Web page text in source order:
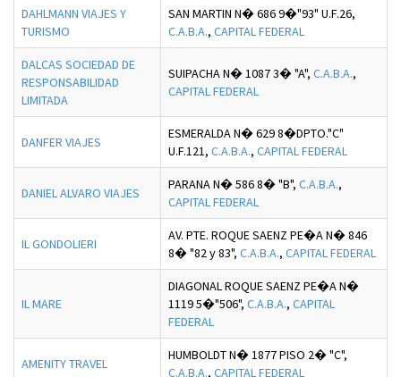
DAHLMANN VIAJES Y
TURISMO
SAN MARTIN N� 686 9�"93" U.F.26,
C.A.B.A., CAPITAL FEDERAL
DALCAS SOCIEDAD DE
RESPONSABILIDAD
LIMITADA
SUIPACHA N� 1087 3� "A", C.A.B.A.,
CAPITAL FEDERAL
DANFER VIAJES
ESMERALDA N� 629 8�DPTO."C"
U.F.121, C.A.B.A., CAPITAL FEDERAL
DANIEL ALVARO VIAJES
PARANA N� 586 8� "B", C.A.B.A.,
CAPITAL FEDERAL
IL GONDOLIERI
AV. PTE. ROQUE SAENZ PE�A N� 846
8� "82 y 83", C.A.B.A., CAPITAL FEDERAL
IL MARE
DIAGONAL ROQUE SAENZ PE�A N�
1119 5�"506", C.A.B.A., CAPITAL
FEDERAL
AMENITY TRAVEL
HUMBOLDT N� 1877 PISO 2� "C",
C.A.B.A., CAPITAL FEDERAL